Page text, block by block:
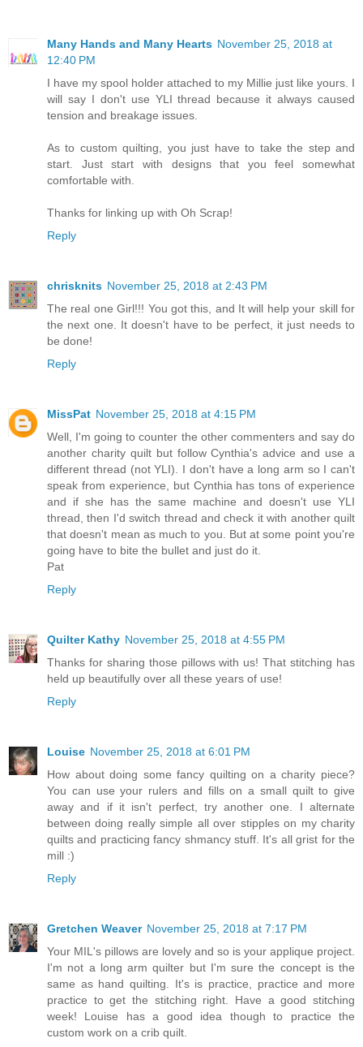
Many Hands and Many Hearts November 25, 2018 at
12:40 PM
I have my spool holder attached to my Millie just like yours. I
will say I don't use YLI thread because it always caused
tension and breakage issues.
As to custom quilting, you just have to take the step and
start. Just start with designs that you feel somewhat
comfortable with.
Thanks for linking up with Oh Scrap!
Reply
chrisknits November 25, 2018 at 2:43 PM
The real one Girl!!! You got this, and It will help your skill for
the next one. It doesn't have to be perfect, it just needs to
be done!
Reply
MissPat November 25, 2018 at 4:15 PM
Well, I'm going to counter the other commenters and say do
another charity quilt but follow Cynthia's advice and use a
different thread (not YLI). I don't have a long arm so I can't
speak from experience, but Cynthia has tons of experience
and if she has the same machine and doesn't use YLI
thread, then I'd switch thread and check it with another quilt
that doesn't mean as much to you. But at some point you're
going have to bite the bullet and just do it.
Pat
Reply
Quilter Kathy November 25, 2018 at 4:55 PM
Thanks for sharing those pillows with us! That stitching has
held up beautifully over all these years of use!
Reply
Louise November 25, 2018 at 6:01 PM
How about doing some fancy quilting on a charity piece?
You can use your rulers and fills on a small quilt to give
away and if it isn't perfect, try another one. I alternate
between doing really simple all over stipples on my charity
quilts and practicing fancy shmancy stuff. It's all grist for the
mill :)
Reply
Gretchen Weaver November 25, 2018 at 7:17 PM
Your MIL's pillows are lovely and so is your applique project.
I'm not a long arm quilter but I'm sure the concept is the
same as hand quilting. It's is practice, practice and more
practice to get the stitching right. Have a good stitching
week! Louise has a good idea though to practice the
custom work on a crib quilt.